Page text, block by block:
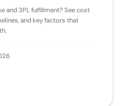
and 3PL fulfillment? See cost
and key factors that